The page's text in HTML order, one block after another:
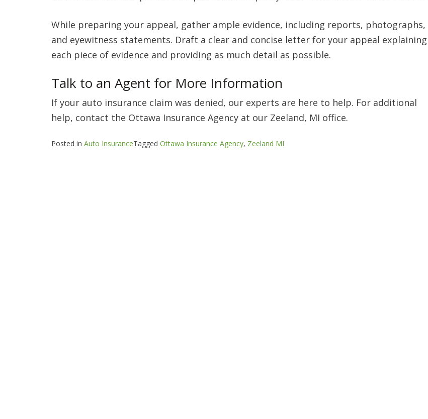
While preparing your appeal, gather ample evidence, including reports, photographs,
and eyewitness statements. Draft a clear and concise letter for your appeal explaining
each piece of evidence and providing as much detail as possible.
Talk to an Agent for More Information
If your auto insurance claim was denied, our experts are here to help. For additional
help, contact the Ottawa Insurance Agency at our Zeeland, MI office.
Posted in Auto InsuranceTagged Ottawa Insurance Agency, Zeeland MI